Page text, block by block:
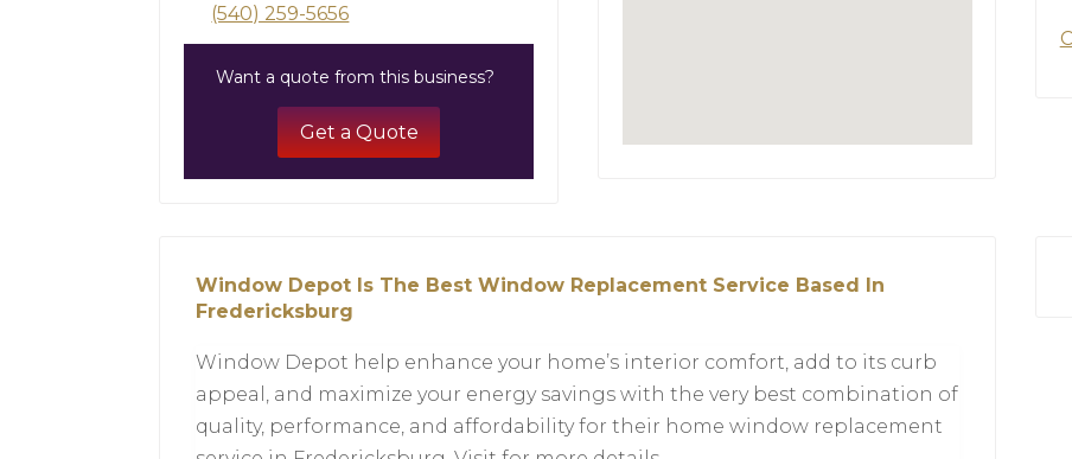
(540) 259-5656
Want a quote from this business?
Get a Quote
Window Depot Is The Best Window Replacement Service Based In
Fredericksburg
Window Depot help enhance your home’s interior comfort, add to its curb
appeal, and maximize your energy savings with the very best combination of
quality, performance, and affordability for their home window replacement